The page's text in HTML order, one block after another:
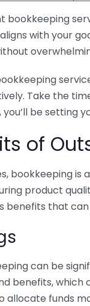
bookkeeping
with your
Take the
you’ll be setting
of
bookkeeping
product
benefits that
can be
benefits, which
allocate funds